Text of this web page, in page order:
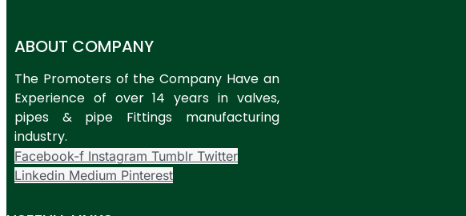
ABOUT COMPANY
The Promoters of the Company Have an
Experience of over 14 years in valves,
pipes & pipe Fittings manufacturing
industry.
Facebook-f Instagram Tumblr Twitter
Linkedin Medium Pinterest